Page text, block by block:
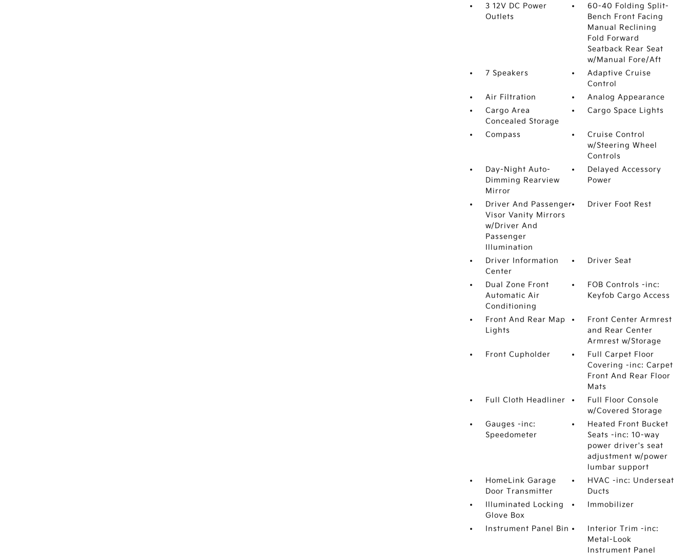
3 12V DC Power
Outlets
60-40 Folding Split-
Bench Front Facing
Manual Reclining
Fold Forward
Seatback Rear Seat
w/Manual Fore/Aft
7 Speakers
Adaptive Cruise
Control
Air Filtration
Analog Appearance
Cargo Area
Concealed Storage
Cargo Space Lights
Compass
Cruise Control
w/Steering Wheel
Controls
Day-Night Auto-
Dimming Rearview
Mirror
Delayed Accessory
Power
Driver And Passenger
Visor Vanity Mirrors
w/Driver And
Passenger
Illumination
Driver Foot Rest
Driver Information
Center
Driver Seat
Dual Zone Front
Automatic Air
Conditioning
FOB Controls -inc:
Keyfob Cargo Access
Front And Rear Map
Lights
Front Center Armrest
and Rear Center
Armrest w/Storage
Front Cupholder
Full Carpet Floor
Covering -inc: Carpet
Front And Rear Floor
Mats
Full Cloth Headliner
Full Floor Console
w/Covered Storage
Gauges -inc:
Speedometer
Heated Front Bucket
Seats -inc: 10-way
power driver's seat
adjustment w/power
lumbar support
HomeLink Garage
Door Transmitter
HVAC -inc: Underseat
Ducts
Illuminated Locking
Glove Box
Immobilizer
Instrument Panel Bin
Interior Trim -inc:
Metal-Look
Instrument Panel